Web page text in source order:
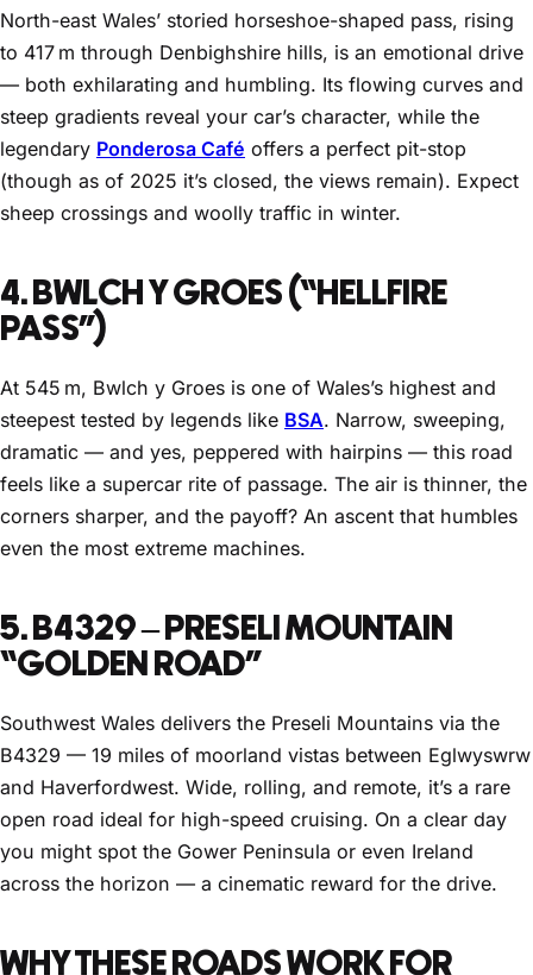
North-east Wales’ storied horseshoe-shaped pass, rising
to 417 m through Denbighshire hills, is an emotional drive
— both exhilarating and humbling. Its flowing curves and
steep gradients reveal your car’s character, while the
legendary Ponderosa Café offers a perfect pit-stop
(though as of 2025 it’s closed, the views remain). Expect
sheep crossings and woolly traffic in winter.
4. BWLCH Y GROES (“HELLFIRE
PASS”)
At 545 m, Bwlch y Groes is one of Wales’s highest and
steepest tested by legends like BSA. Narrow, sweeping,
dramatic — and yes, peppered with hairpins — this road
feels like a supercar rite of passage. The air is thinner, the
corners sharper, and the payoff? An ascent that humbles
even the most extreme machines.
5. B4329 – PRESELI MOUNTAIN
“GOLDEN ROAD”
Southwest Wales delivers the Preseli Mountains via the
B4329 — 19 miles of moorland vistas between Eglwyswrw
and Haverfordwest. Wide, rolling, and remote, it’s a rare
open road ideal for high-speed cruising. On a clear day
you might spot the Gower Peninsula or even Ireland
across the horizon — a cinematic reward for the drive.
WHY THESE ROADS WORK FOR